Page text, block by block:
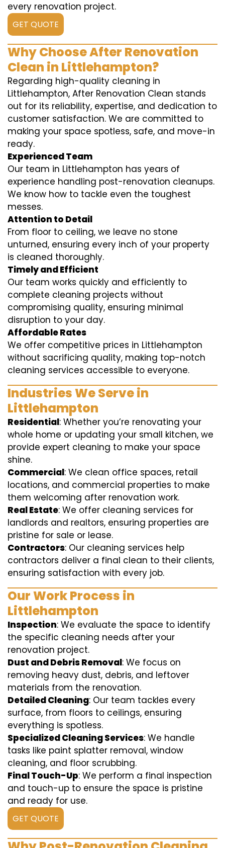
every renovation project.
GET QUOTE
Why Choose After Renovation
Clean in Littlehampton?
Regarding high-quality cleaning in
Littlehampton, After Renovation Clean stands
out for its reliability, expertise, and dedication to
customer satisfaction. We are committed to
making your space spotless, safe, and move-in
ready.
Experienced Team
Our team in Littlehampton has years of
experience handling post-renovation cleanups.
We know how to tackle even the toughest
messes.
Attention to Detail
From floor to ceiling, we leave no stone
unturned, ensuring every inch of your property
is cleaned thoroughly.
Timely and Efficient
Our team works quickly and efficiently to
complete cleaning projects without
compromising quality, ensuring minimal
disruption to your day.
Affordable Rates
We offer competitive prices in Littlehampton
without sacrificing quality, making top-notch
cleaning services accessible to everyone.
Industries We Serve in
Littlehampton
Residential: Whether you’re renovating your
whole home or updating your small kitchen, we
provide expert cleaning to make your space
shine.
Commercial: We clean office spaces, retail
locations, and commercial properties to make
them welcoming after renovation work.
Real Estate: We offer cleaning services for
landlords and realtors, ensuring properties are
pristine for sale or lease.
Contractors: Our cleaning services help
contractors deliver a final clean to their clients,
ensuring satisfaction with every job.
Our Work Process in
Littlehampton
Inspection: We evaluate the space to identify
the specific cleaning needs after your
renovation project.
Dust and Debris Removal: We focus on
removing heavy dust, debris, and leftover
materials from the renovation.
Detailed Cleaning: Our team tackles every
surface, from floors to ceilings, ensuring
everything is spotless.
Specialized Cleaning Services: We handle
tasks like paint splatter removal, window
cleaning, and floor scrubbing.
Final Touch-Up: We perform a final inspection
and touch-up to ensure the space is pristine
and ready for use.
GET QUOTE